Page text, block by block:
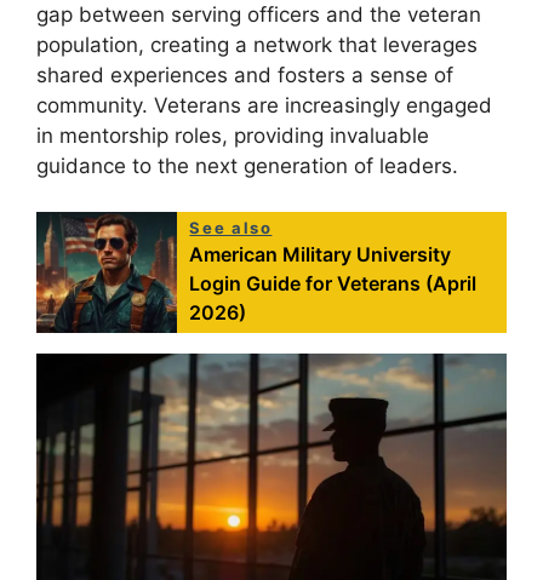
gap between serving officers and the veteran
population, creating a network that leverages
shared experiences and fosters a sense of
community. Veterans are increasingly engaged
in mentorship roles, providing invaluable
guidance to the next generation of leaders.
See also
American Military University
Login Guide for Veterans (April
2026)